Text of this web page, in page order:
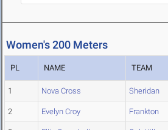
Women's 200 Meters
PL NAME TEAM
1 Nova Cross Sheridan
2 Evelyn Croy Frankton